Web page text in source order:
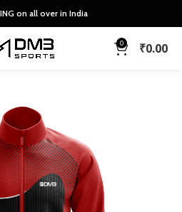
on all over in India
0 ₹0.00